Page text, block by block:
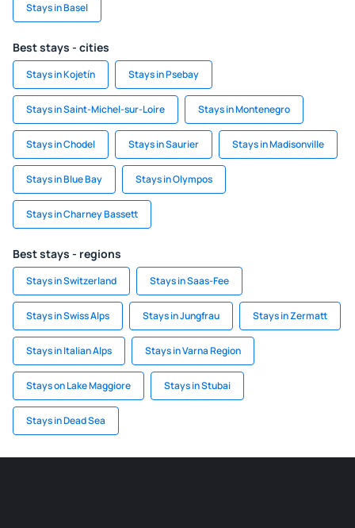
Stays in Basel
Best stays - cities
Stays in Kojetín Stays in Psebay
Stays in Saint-Michel-sur-Loire Stays in Montenegro
Stays in Chodel Stays in Saurier Stays in Madisonville
Stays in Blue Bay Stays in Olympos
Stays in Charney Bassett
Best stays - regions
Stays in Switzerland Stays in Saas-Fee
Stays in Swiss Alps Stays in Jungfrau Stays in Zermatt
Stays in Italian Alps Stays in Varna Region
Stays on Lake Maggiore Stays in Stubai
Stays in Dead Sea